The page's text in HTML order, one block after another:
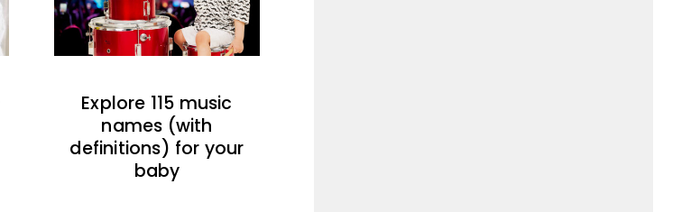
Explore 115 music
names (with
definitions) for your
baby